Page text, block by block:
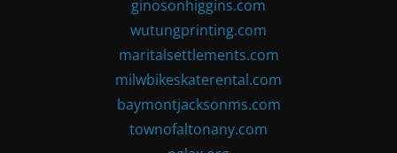
ginosonhiggins.com
wutungprinting.com
maritalsettlements.com
milwbikeskaterental.com
baymontjacksonms.com
townofaltonany.com